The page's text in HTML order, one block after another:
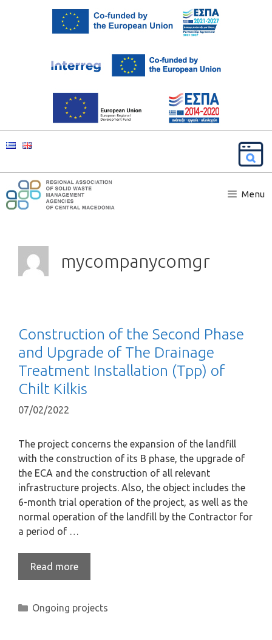
Menu
mycompanycomgr
Construction of the Second Phase
and Upgrade of The Drainage
Treatment Installation (Tpp) of
Chilt Kilkis
07/02/2022
The project concerns the expansion of the landfill
with the construction of its B phase, the upgrade of
the ECA and the construction of all relevant
infrastructure projects. Also, the object includes the
6-month trial operation of the project, as well as the
normal operation of the landfill by the Contractor for
a period of …
Read more
Ongoing projects